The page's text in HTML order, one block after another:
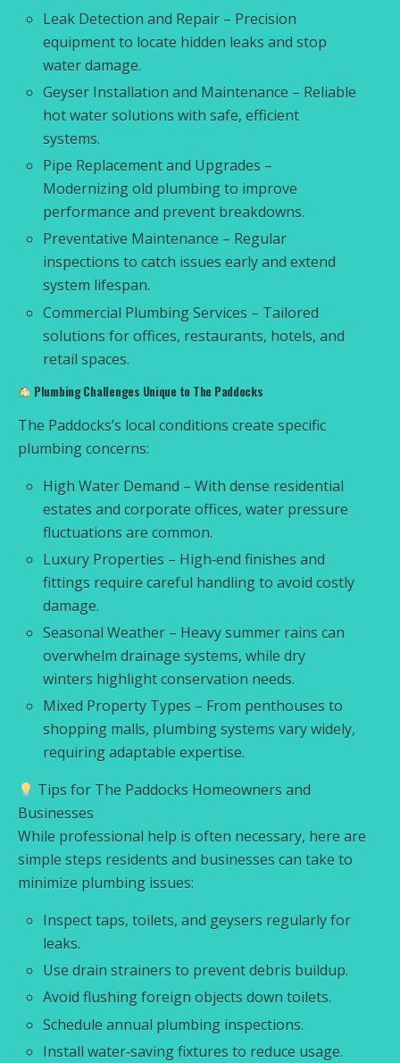
Leak Detection and Repair – Precision
equipment to locate hidden leaks and stop
water damage.
Geyser Installation and Maintenance – Reliable
hot water solutions with safe, efficient
systems.
Pipe Replacement and Upgrades –
Modernizing old plumbing to improve
performance and prevent breakdowns.
Preventative Maintenance – Regular
inspections to catch issues early and extend
system lifespan.
Commercial Plumbing Services – Tailored
solutions for offices, restaurants, hotels, and
retail spaces.
Plumbing Challenges Unique to The Paddocks
The Paddocks’s local conditions create specific
plumbing concerns:
High Water Demand – With dense residential
estates and corporate offices, water pressure
fluctuations are common.
Luxury Properties – High‑end finishes and
fittings require careful handling to avoid costly
damage.
Seasonal Weather – Heavy summer rains can
overwhelm drainage systems, while dry
winters highlight conservation needs.
Mixed Property Types – From penthouses to
shopping malls, plumbing systems vary widely,
requiring adaptable expertise.
Tips for The Paddocks Homeowners and
Businesses
While professional help is often necessary, here are
simple steps residents and businesses can take to
minimize plumbing issues:
Inspect taps, toilets, and geysers regularly for
leaks.
Use drain strainers to prevent debris buildup.
Avoid flushing foreign objects down toilets.
Schedule annual plumbing inspections.
Install water‑saving fixtures to reduce usage.